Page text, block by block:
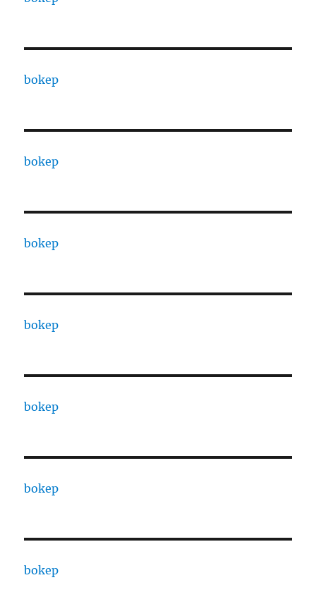
bokep
bokep
bokep
bokep
bokep
bokep
bokep